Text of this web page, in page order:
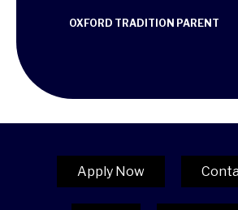
OXFORD TRADITION PARENT
Apply Now